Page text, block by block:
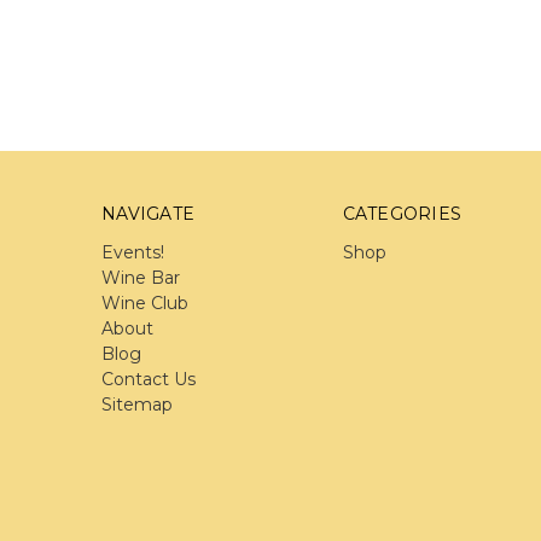
NAVIGATE
Events!
Wine Bar
Wine Club
About
Blog
Contact Us
Sitemap
CATEGORIES
Shop